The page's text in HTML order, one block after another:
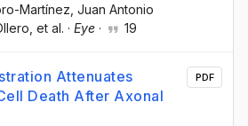
Martínez , Juan Antonio
, et al. · Eye · 19
Attenuates
Death After Axonal
PDF